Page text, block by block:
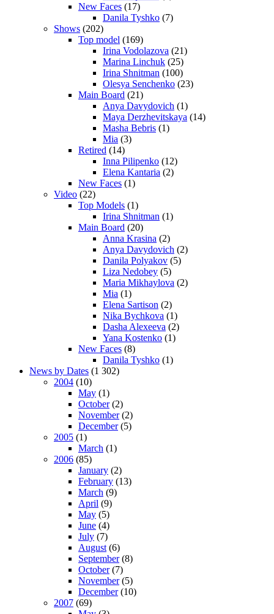
New Faces (17)
Danila Tyshko (7)
Shows (202)
Top model (169)
Irina Vodolazova (21)
Marina Linchuk (25)
Irina Shnitman (100)
Olesya Senchenko (23)
Main Board (21)
Anya Davydovich (1)
Maya Derzhevitskaya (14)
Masha Bebris (1)
Mia (3)
Retired (14)
Inna Pilipenko (12)
Elena Kantaria (2)
New Faces (1)
Video (22)
Top Models (1)
Irina Shnitman (1)
Main Board (20)
Anna Krasina (2)
Anya Davydovich (2)
Danila Polyakov (5)
Liza Nedobey (5)
Maria Mikhaylova (2)
Mia (1)
Elena Sartison (2)
Nika Bychkova (1)
Dasha Alexeeva (2)
Yana Kostenko (1)
New Faces (8)
Danila Tyshko (1)
News by Dates (1 302)
2004 (10)
May (1)
October(2)
November(2)
December(5)
2005 (1)
March (1)
2006 (85)
January (2)
February (13)
March (9)
April (9)
May (5)
June (4)
July (7)
August (6)
September(8)
October(7)
November(5)
December(10)
2007 (69)